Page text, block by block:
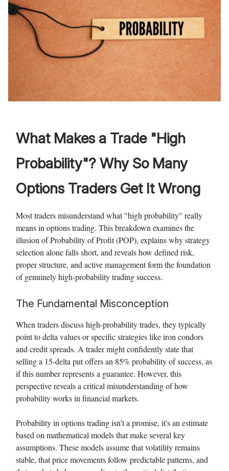
What Makes a Trade "High
Probability"? Why So Many
Options Traders Get It Wrong
Most traders misunderstand what "high probability" really
means in options trading. This breakdown examines the
illusion of Probability of Profit (POP), explains why strategy
selection alone falls short, and reveals how defined risk,
proper structure, and active management form the foundation
of genuinely high-probability trading success.
The Fundamental Misconception
When traders discuss high-probability trades, they typically
point to delta values or specific strategies like iron condors
and credit spreads. A trader might confidently state that
selling a 15-delta put offers an 85% probability of success, as
if this number represents a guarantee. However, this
perspective reveals a critical misunderstanding of how
probability works in financial markets.
Probability in options trading isn't a promise, it's an estimate
based on mathematical models that make several key
assumptions. These models assume that volatility remains
stable, that price movements follow predictable patterns, and